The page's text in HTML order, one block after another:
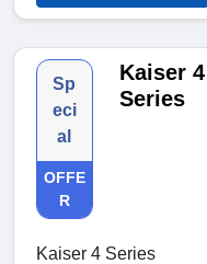
Sp
eci
al
OFFE
R
Kaiser 4
Series
Kaiser 4 Series